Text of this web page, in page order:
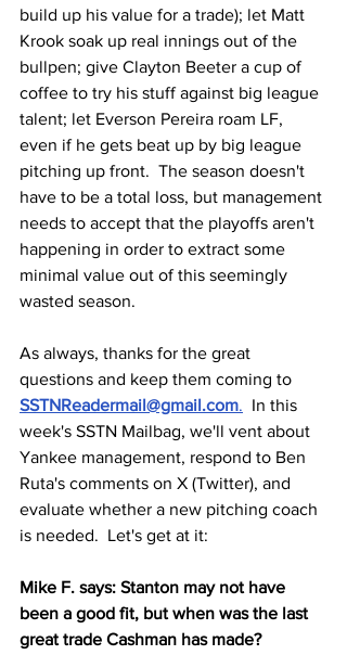
build up his value for a trade); let Matt
Krook soak up real innings out of the
bullpen; give Clayton Beeter a cup of
coffee to try his stuff against big league
talent; let Everson Pereira roam LF,
even if he gets beat up by big league
pitching up front.  The season doesn't
have to be a total loss, but management
needs to accept that the playoffs aren't
happening in order to extract some
minimal value out of this seemingly
wasted season.
As always, thanks for the great
questions and keep them coming to
SSTNReadermail@gmail.com.
  In this
week's SSTN Mailbag, we'll vent about
Yankee management, respond to Ben
Ruta's comments on X (Twitter), and
evaluate whether a new pitching coach
is needed.  Let's get at it:
Mike F. says: Stanton may not have
been a good fit, but when was the last
great trade Cashman has made?